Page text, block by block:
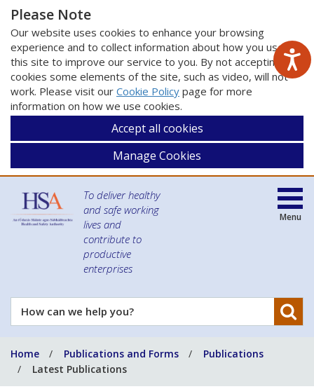
Please Note
Our website uses cookies to enhance your browsing
experience and to collect information about how you use
this site to improve our service to you. By not accepting
cookies some elements of the site, such as video, will not
work. Please visit our Cookie Policy page for more
information on how we use cookies.
Accept all cookies
Manage Cookies
To deliver healthy
and safe working
lives and
contribute to
productive
enterprises
How
can
help
you?
Menu
Home Publications and Forms
Publications
Latest Publications